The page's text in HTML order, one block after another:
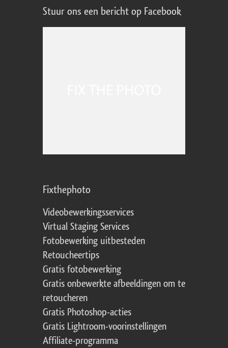
Stuur ons een bericht op Facebook
Fixthephoto
Videobewerkingsservices
Virtual Staging Services
Fotobewerking uitbesteden
Retoucheertips
Gratis fotobewerking
Gratis onbewerkte afbeeldingen om te
retoucheren
Gratis Photoshop-acties
Gratis Lightroom-voorinstellingen
Affiliate-programma